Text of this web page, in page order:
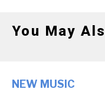
You May
NEW MUSIC